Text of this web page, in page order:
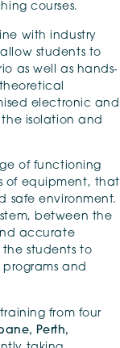
courses.
with industry
students to
as well as hands-
electronic and
isolation and
of functioning
of equipment, that
safe environment.
between the
accurate
students to
and
from four
Perth,